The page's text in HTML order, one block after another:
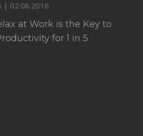
| 02.08.2016
at Work is the Key to
for 1 in 5